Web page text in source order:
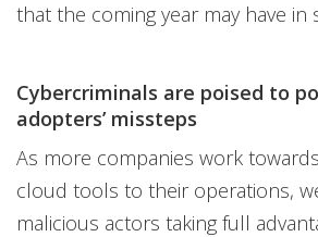
that the coming year may have in
Cybercriminals are poised to
adopters’ missteps
As more companies work
cloud tools to their operations,
malicious actors taking full